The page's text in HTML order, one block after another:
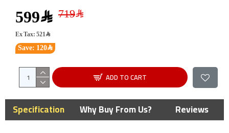
599﷼
Save: 120﷼
Ex Tax: 521﷼
ADD TO CART
Specification Why Buy From Us? Reviews